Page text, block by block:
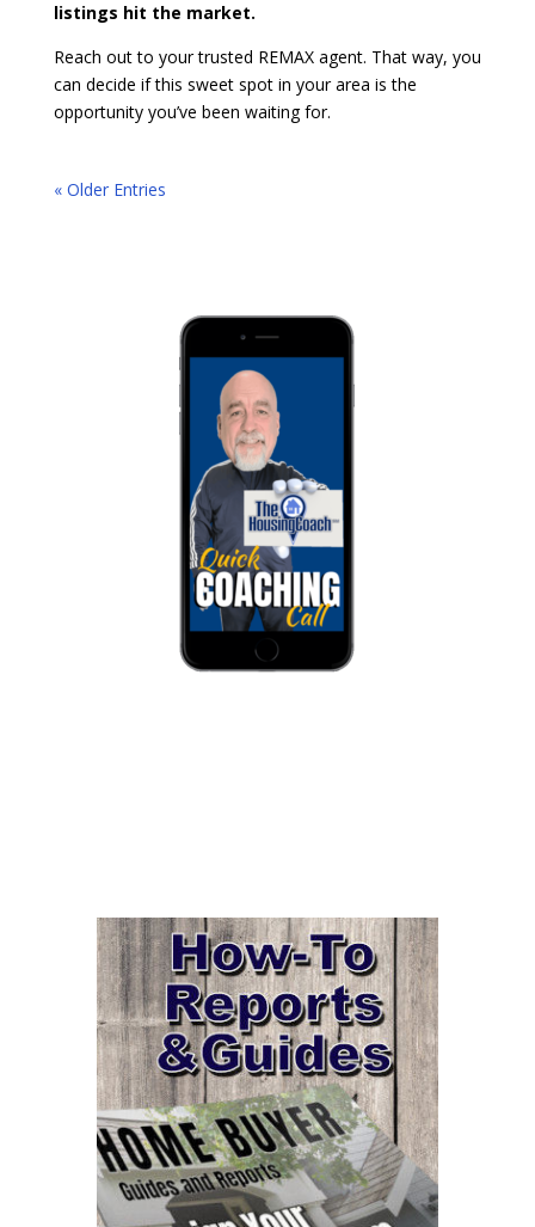
listings hit the market.
Reach out to your trusted REMAX agent. That way, you
can decide if this sweet spot in your area is the
opportunity you’ve been waiting for.
« Older Entries